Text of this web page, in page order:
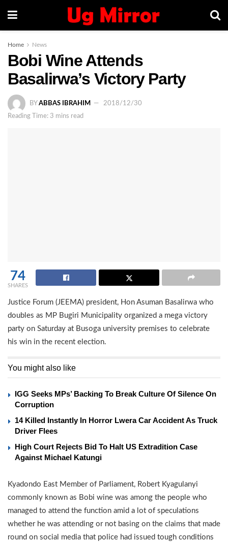
Home News
Bobi Wine Attends
Basalirwa’s Victory Party
BY ABBAS IBRAHIM
2018/12/30
Reading Time: 3 mins read
74
SHARES
Justice Forum (JEEMA) president, Hon Asuman Basalirwa who
doubles as MP Bugiri Municipality organized a mega victory
party on Saturday at Busoga university premises to celebrate
his win in the recent election.
You might also like
IGG Seeks MPs’ Backing To Break Culture Of Silence On
Corruption
14 Killed Instantly In Horror Lwera Car Accident As Truck
Driver Flees
High Court Rejects Bid To Halt US Extradition Case
Against Michael Katungi
Kyadondo East Member of Parliament, Robert Kyagulanyi
commonly known as Bobi wine was among the people who
managed to attend the function amid a lot of speculations
whether he was attending or not basing on the claims that made
round on social media that police had issued tough conditions